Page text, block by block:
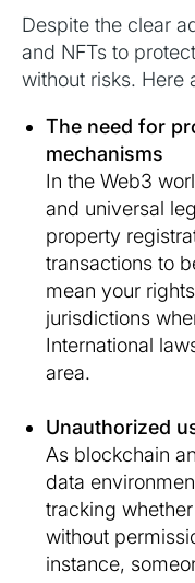
Despite the clear
and NFTs to
without risks. Here
The need for
mechanisms
In the Web3
and universal
property
transactions to
mean your
jurisdictions
International
area.
Unauthorized
As blockchain
data
tracking
without
instance,